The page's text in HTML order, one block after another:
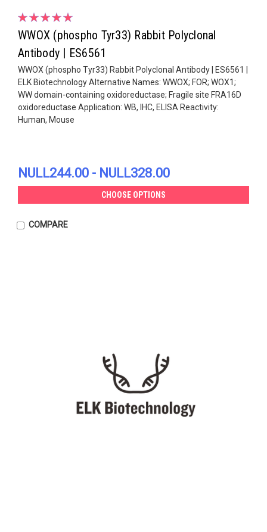
WWOX (phospho Tyr33) Rabbit Polyclonal
Antibody | ES6561
WWOX (phospho Tyr33) Rabbit Polyclonal Antibody | ES6561 |
ELK Biotechnology Alternative Names: WWOX; FOR; WOX1;
WW domain-containing oxidoreductase; Fragile site FRA16D
oxidoreductase Application: WB, IHC, ELISA Reactivity:
Human, Mouse
NULL244.00 - NULL328.00
CHOOSE OPTIONS
COMPARE